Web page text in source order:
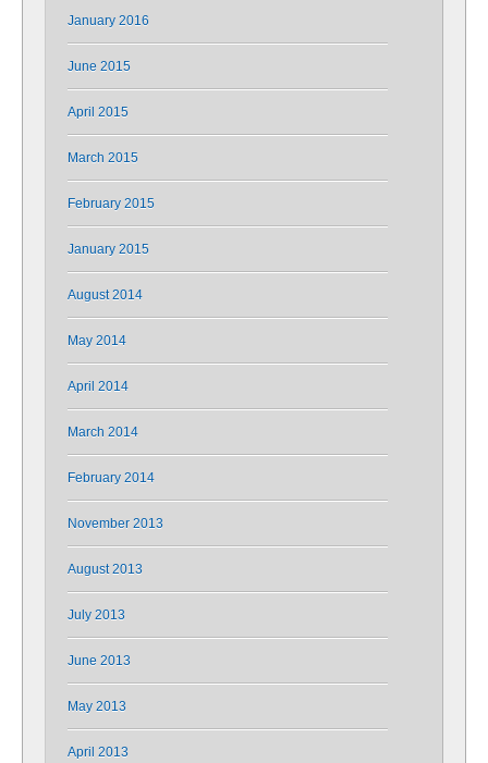
January 2016
June 2015
April 2015
March 2015
February 2015
January 2015
August 2014
May 2014
April 2014
March 2014
February 2014
November 2013
August 2013
July 2013
June 2013
May 2013
April 2013